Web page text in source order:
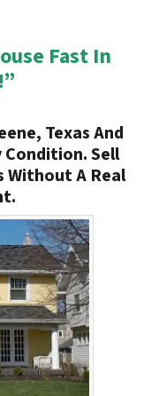
Fast In
Texas And
Condition. Sell
Without A Real